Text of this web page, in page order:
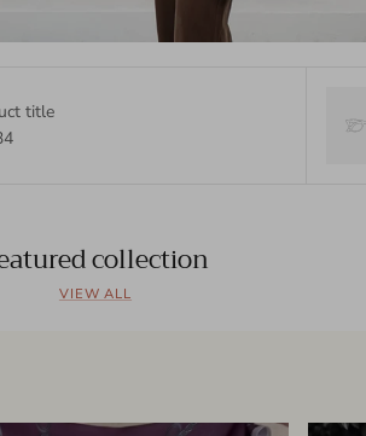
title
collection
VIEW ALL